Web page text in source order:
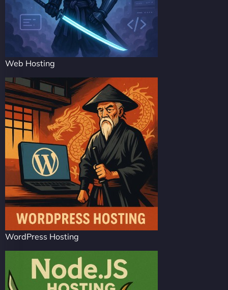
Web Hosting
WordPress Hosting